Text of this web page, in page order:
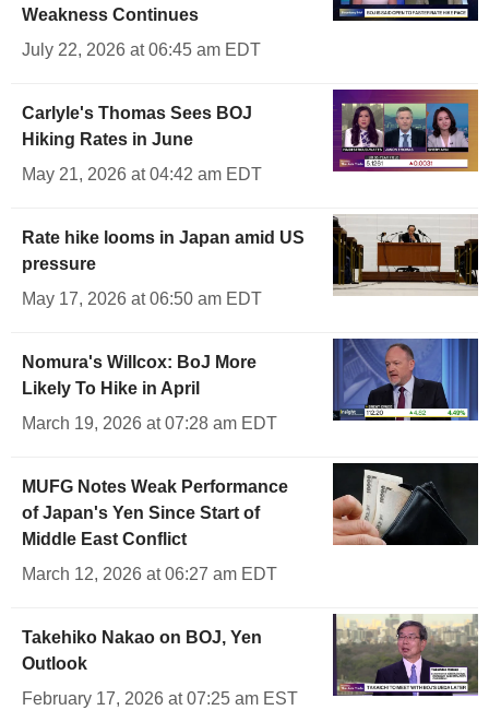
Weakness Continues
July 22, 2026 at 06:45 am EDT
Carlyle's Thomas Sees BOJ
Hiking Rates in June
May 21, 2026 at 04:42 am EDT
Rate hike looms in Japan amid US
pressure
May 17, 2026 at 06:50 am EDT
Nomura's Willcox: BoJ More
Likely To Hike in April
March 19, 2026 at 07:28 am EDT
MUFG Notes Weak Performance
of Japan's Yen Since Start of
Middle East Conflict
March 12, 2026 at 06:27 am EDT
Takehiko Nakao on BOJ, Yen
Outlook
February 17, 2026 at 07:25 am EST